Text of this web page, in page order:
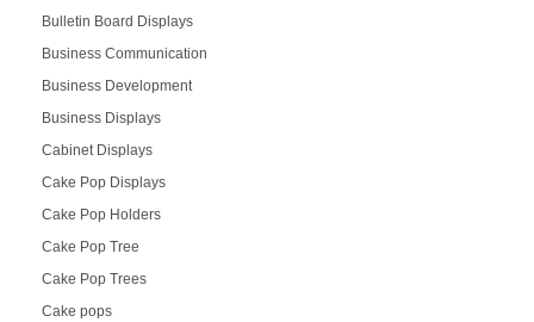
Bulletin Board Displays
Business Communication
Business Development
Business Displays
Cabinet Displays
Cake Pop Displays
Cake Pop Holders
Cake Pop Tree
Cake Pop Trees
Cake pops